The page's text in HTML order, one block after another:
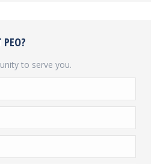
PEO?
to serve you.